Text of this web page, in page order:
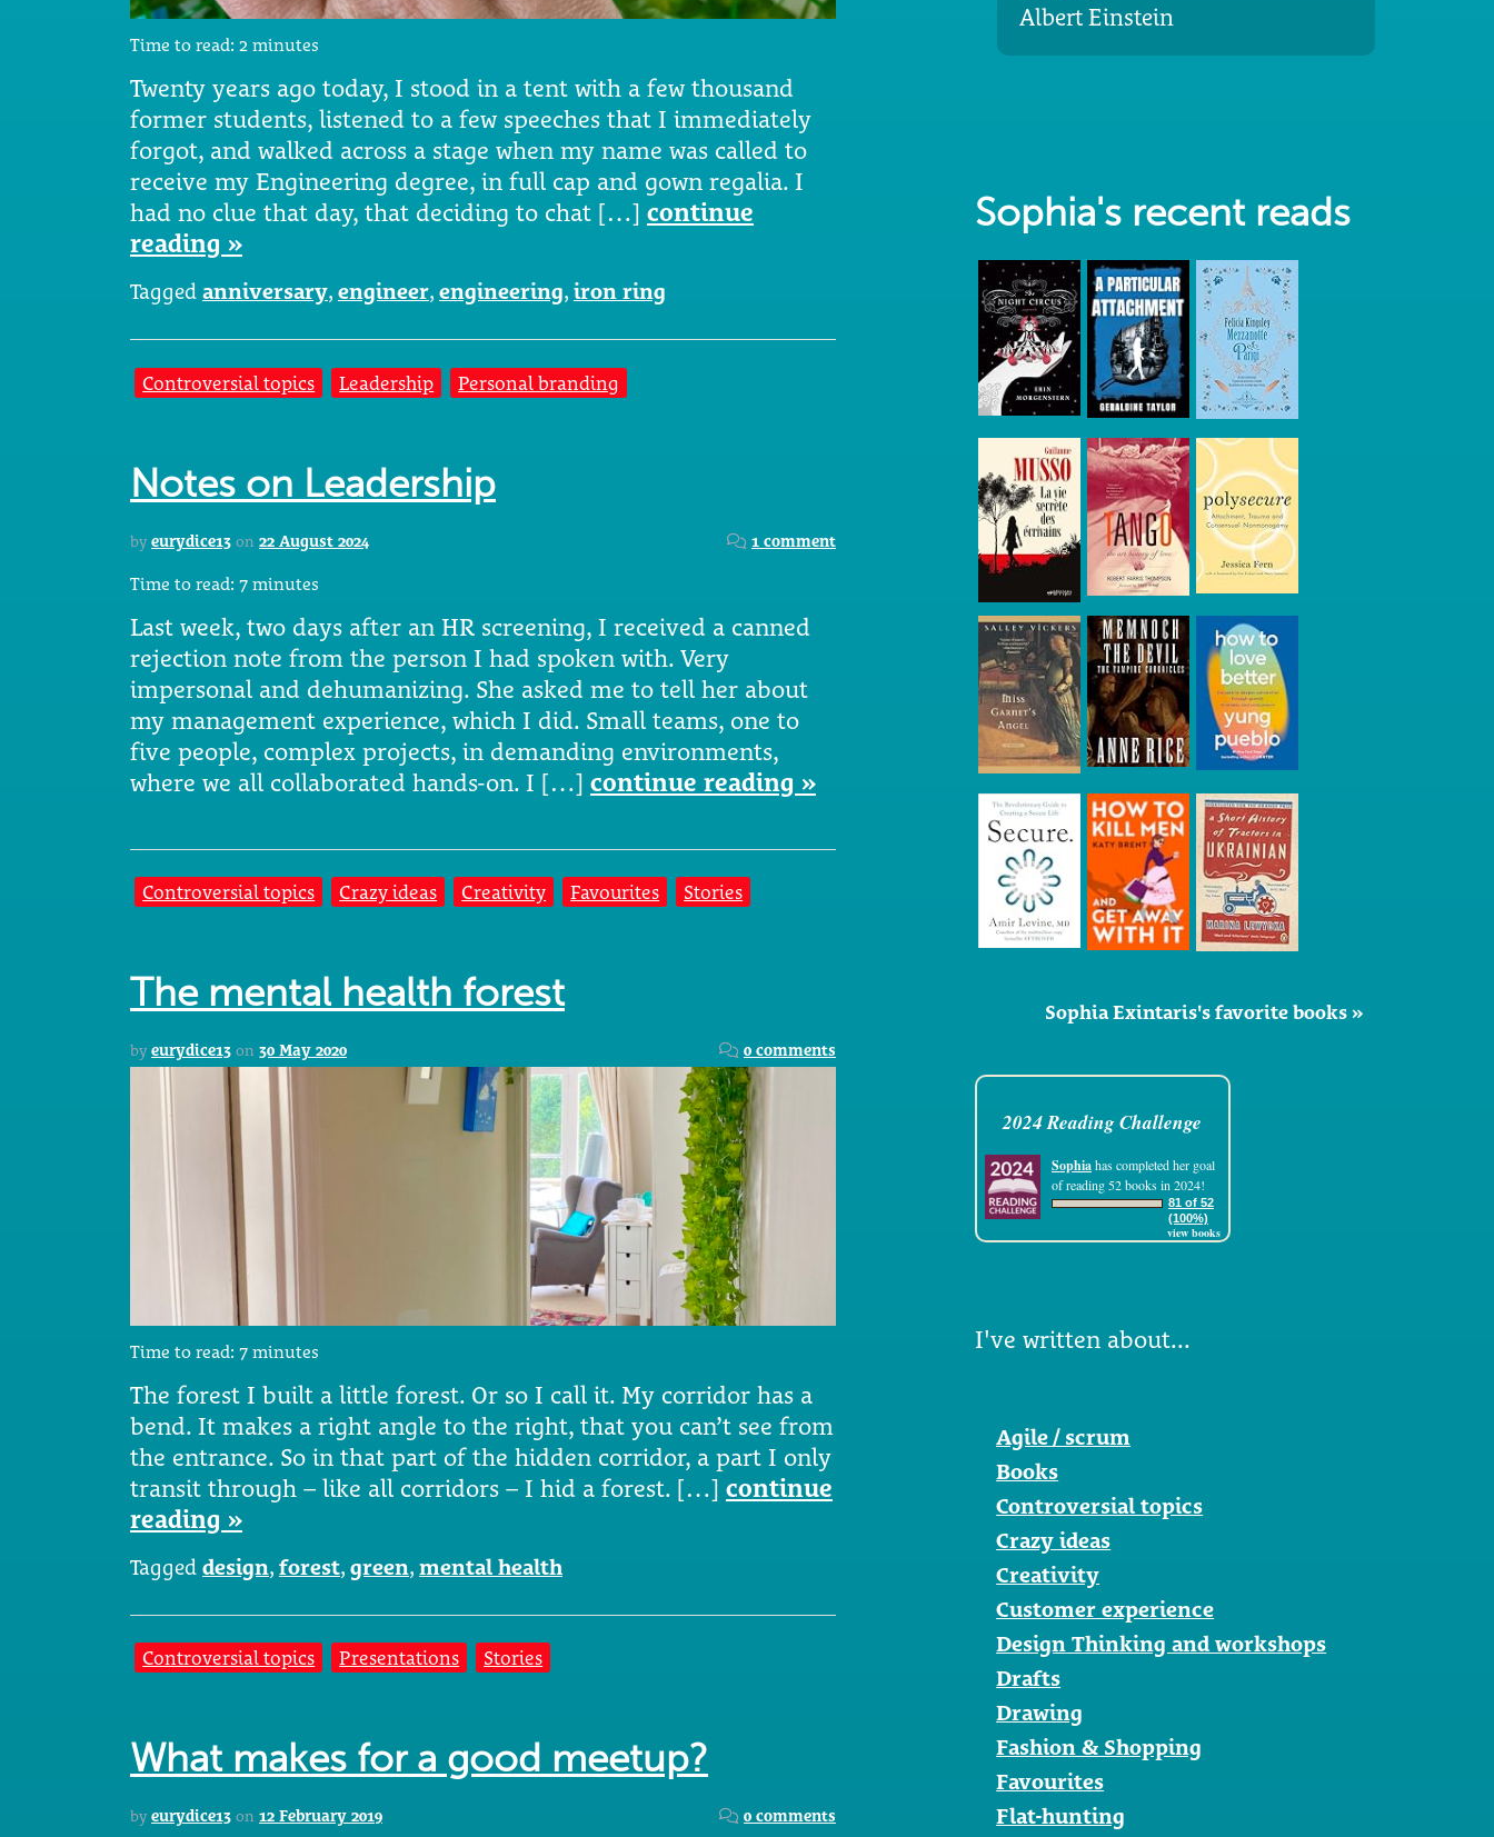
Time to read: 2 minutes
Twenty years ago today, I stood in a tent with a few thousand
former students, listened to a few speeches that I immediately
forgot, and walked across a stage when my name was called to
receive my Engineering degree, in full cap and gown regalia. I
had no clue that day, that deciding to chat […] continue
reading »
Tagged anniversary, engineer, engineering, iron ring
Controversial topics Leadership Personal branding
Notes on Leadership
by eurydice13 on 22 August 2024 1 comment
Time to read: 7 minutes
Last week, two days after an HR screening, I received a canned
rejection note from the person I had spoken with. Very
impersonal and dehumanizing. She asked me to tell her about
my management experience, which I did. Small teams, one to
five people, complex projects, in demanding environments,
where we all collaborated hands-on. I […] continue reading »
Controversial topics Crazy ideas Creativity Favourites Stories
The mental health forest
by eurydice13 on 30 May 2020 0 comments
Time to read: 7 minutes
The forest I built a little forest. Or so I call it. My corridor has a
bend. It makes a right angle to the right, that you can’t see from
the entrance. So in that part of the hidden corridor, a part I only
transit through – like all corridors – I hid a forest. […] continue
reading »
Tagged design, forest, green, mental health
Controversial topics Presentations Stories
What makes for a good meetup?
by eurydice13 on 12 February 2019 0 comments
Albert Einstein
Sophia's recent reads
Sophia Exintaris's favorite books »
2024 Reading Challenge
Sophiahas completed her goal
of reading 52 books in 2024!
81 of 52
(100%)
view books
I've written about...
Agile / scrum
Books
Controversial topics
Crazy ideas
Creativity
Customer experience
Design Thinking and workshops
Drafts
Drawing
Fashion & Shopping
Favourites
Flat-hunting